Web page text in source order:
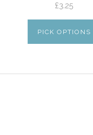
£3.25
PICK OPTIONS